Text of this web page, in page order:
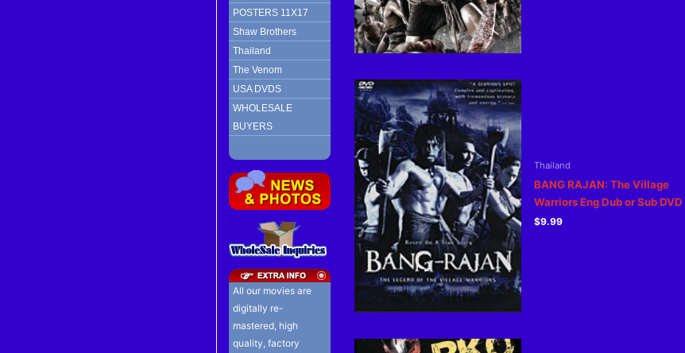
POSTERS 11X17
Shaw Brothers
Thailand
The Venom
USA DVDS
WHOLESALE
BUYERS
All our movies are
digitally re-
mastered, high
quality, factory
Thailand
BANG RAJAN: The Village
Warriors Eng Dub or Sub DVD
$9.99